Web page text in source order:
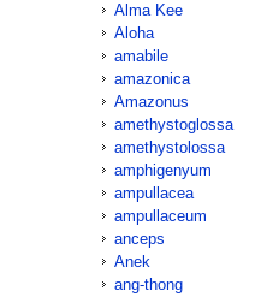
Alma Kee
Aloha
amabile
amazonica
Amazonus
amethystoglossa
amethystolossa
amphigenyum
ampullacea
ampullaceum
anceps
Anek
ang-thong